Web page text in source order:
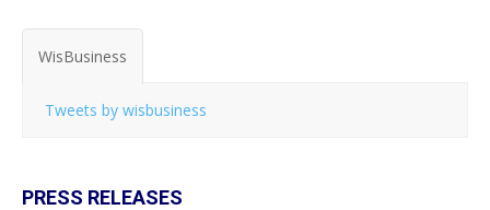
WisBusiness
Tweets by wisbusiness
PRESS RELEASES